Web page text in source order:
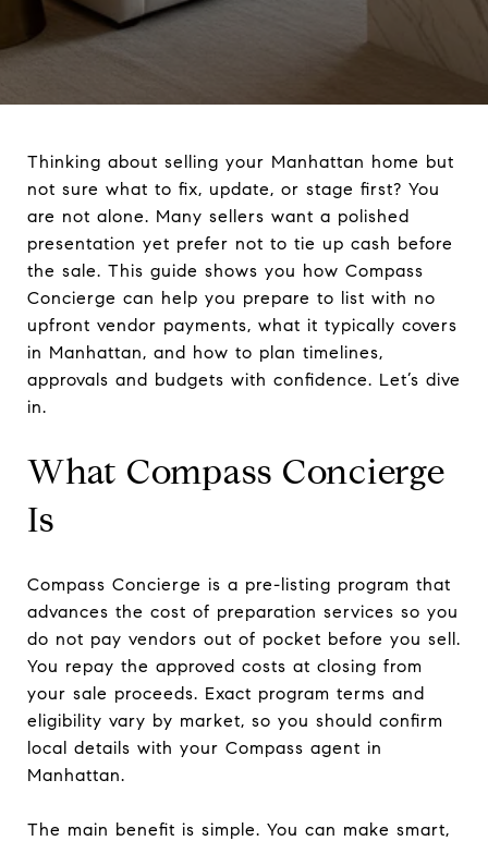
Thinking about selling your Manhattan home but
not sure what to fix, update, or stage first? You
are not alone. Many sellers want a polished
presentation yet prefer not to tie up cash before
the sale. This guide shows you how Compass
Concierge can help you prepare to list with no
upfront vendor payments, what it typically covers
in Manhattan, and how to plan timelines,
approvals and budgets with confidence. Let’s dive
in.
What Compass Concierge
Is
Compass Concierge is a pre-listing program that
advances the cost of preparation services so you
do not pay vendors out of pocket before you sell.
You repay the approved costs at closing from
your sale proceeds. Exact program terms and
eligibility vary by market, so you should confirm
local details with your Compass agent in
Manhattan.
The main benefit is simple. You can make smart,